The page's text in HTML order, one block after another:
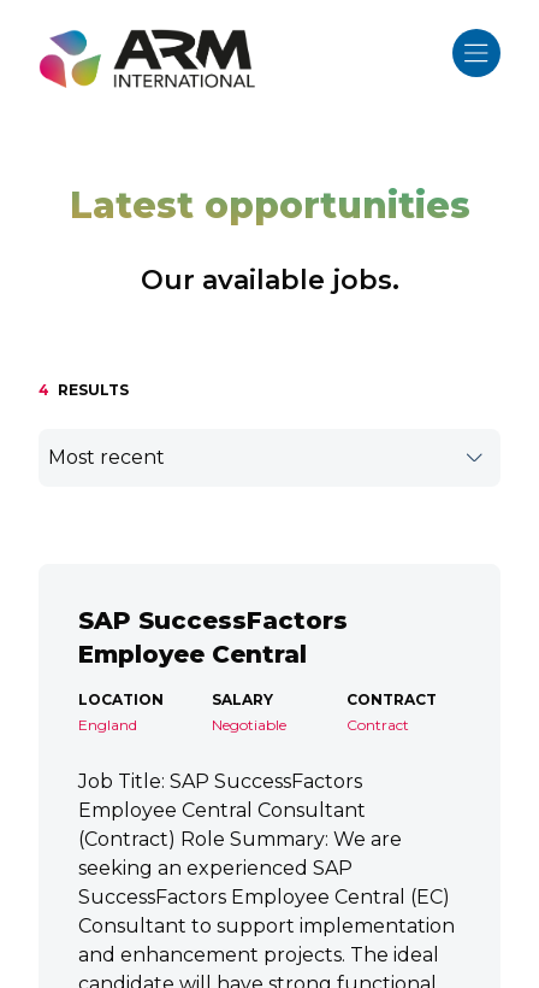
content
Latest opportunities
Our available jobs.
4 RESULTS
SAP SuccessFactors
Employee Central
LOCATION
England
SALARY
Negotiable
CONTRACT
Contract
Job Title: SAP SuccessFactors
Employee Central Consultant
(Contract) Role Summary: We are
seeking an experienced SAP
SuccessFactors Employee Central (EC)
Consultant to support implementation
and enhancement projects. The ideal